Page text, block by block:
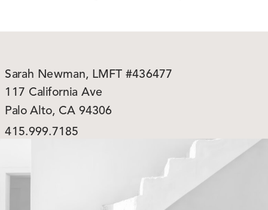
Sarah Newman, LMFT #436477
117 California Ave
Palo Alto, CA 94306
415.999.7185